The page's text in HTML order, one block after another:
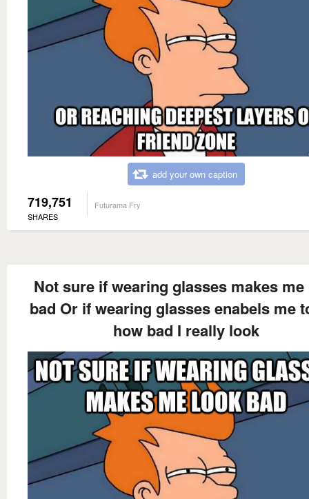
add your own caption
719,751
SHARES
Futurama Fry
Not sure if wearing glasses makes
bad Or if wearing glasses enabels me
how bad I really look